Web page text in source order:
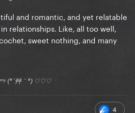
and romantic, and yet relatable
relationships. Like, all too well,
sweet nothing, and many
(*´艸｀*) ♡♡♡
4